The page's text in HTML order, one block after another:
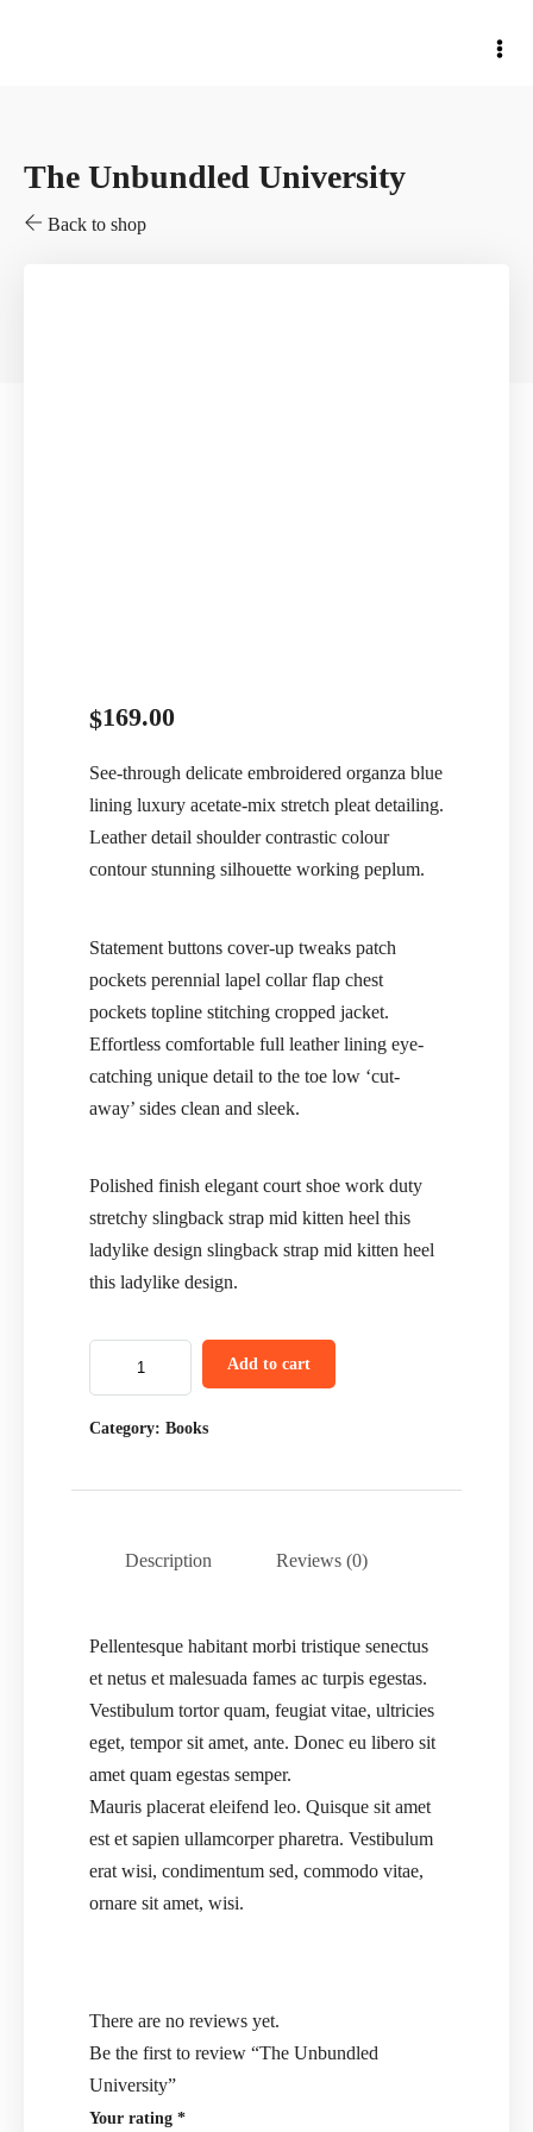
The Unbundled University
Back to shop
$169.00
See-through delicate embroidered organza blue
lining luxury acetate-mix stretch pleat detailing.
Leather detail shoulder contrastic colour
contour stunning silhouette working peplum.
Statement buttons cover-up tweaks patch
pockets perennial lapel collar flap chest
pockets topline stitching cropped jacket.
Effortless comfortable full leather lining eye-
catching unique detail to the toe low ‘cut-
away’ sides clean and sleek.
Polished finish elegant court shoe work duty
stretchy slingback strap mid kitten heel this
ladylike design slingback strap mid kitten heel
this ladylike design.
Add to cart
Category: Books
Description Reviews (0)
Pellentesque habitant morbi tristique senectus
et netus et malesuada fames ac turpis egestas.
Vestibulum tortor quam, feugiat vitae, ultricies
eget, tempor sit amet, ante. Donec eu libero sit
amet quam egestas semper.
Mauris placerat eleifend leo. Quisque sit amet
est et sapien ullamcorper pharetra. Vestibulum
erat wisi, condimentum sed, commodo vitae,
ornare sit amet, wisi.
There are no reviews yet.
Be the first to review “The Unbundled
University”
Your rating *